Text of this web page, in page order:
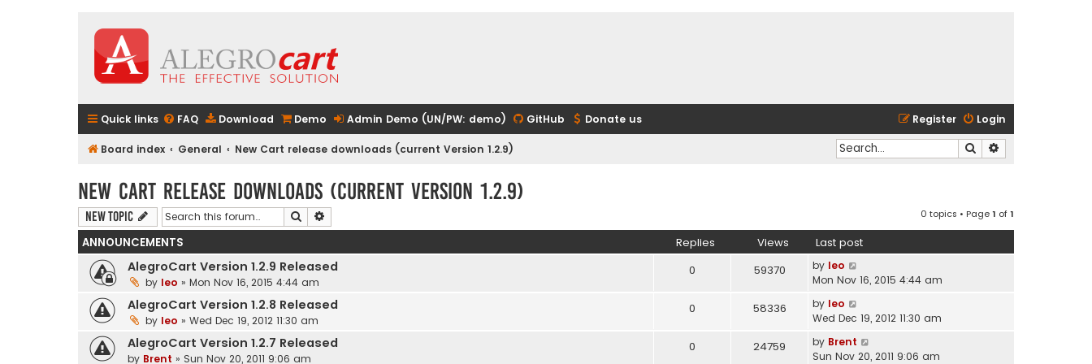
Quick links FAQ Download Demo Admin Demo (UN/PW: demo) GitHub Donate us Login
Register
Board index General New Cart release downloads (current Version 1.2.9) Search
New Cart release downloads (current Version 1.2.9)
New Topic Search 0 topics • Page1 of1
ANNOUNCEMENTS Replies Views Last post
AlegroCart Version 1.2.9 Released
by leo » Mon Nov 16, 2015 4:44 am
0 59370 by leo
Mon Nov 16, 2015 4:44 am
AlegroCart Version 1.2.8 Released
by leo » Wed Dec 19, 2012 11:30 am
0 58336 by leo
Wed Dec 19, 2012 11:30 am
AlegroCart Version 1.2.7 Released
by Brent » Sun Nov 20, 2011 9:06 am
0 24759 by Brent
Sun Nov 20, 2011 9:06 am